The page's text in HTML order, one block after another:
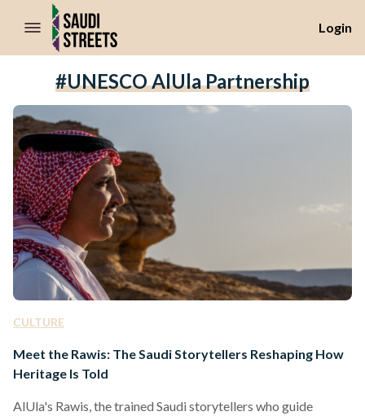
//Skip to content
Login
#UNESCO AlUla Partnership
CULTURE
Meet the Rawis: The Saudi Storytellers Reshaping How
Heritage Is Told
AlUla's Rawis, the trained Saudi storytellers who guide